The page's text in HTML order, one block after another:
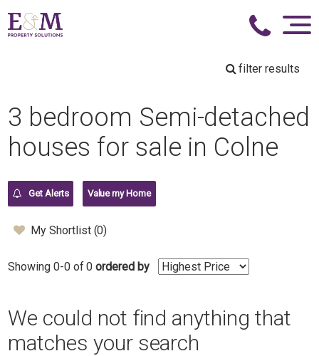
filter results
3 bedroom Semi-detached
houses for sale in Colne
Get Alerts Value my Home
My Shortlist (0)
Showing 0-0 of 0 ordered by
We could not find anything that
matches your search